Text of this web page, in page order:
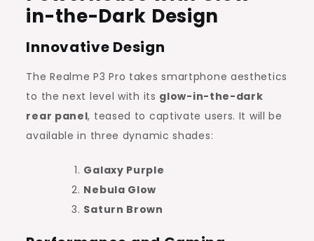
in-the-Dark Design
Innovative Design
The Realme P3 Pro takes smartphone aesthetics
to the next level with its glow-in-the-dark
rear panel, teased to captivate users. It will be
available in three dynamic shades:
Galaxy Purple
Nebula Glow
Saturn Brown